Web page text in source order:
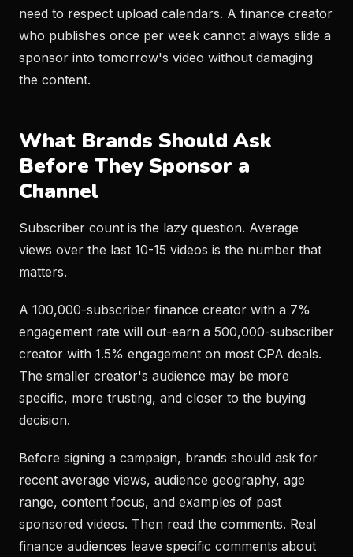
need to respect upload calendars. A finance creator
who publishes once per week cannot always slide a
sponsor into tomorrow's video without damaging
the content.
What Brands Should Ask
Before They Sponsor a
Channel
Subscriber count is the lazy question. Average
views over the last 10-15 videos is the number that
matters.
A 100,000-subscriber finance creator with a 7%
engagement rate will out-earn a 500,000-subscriber
creator with 1.5% engagement on most CPA deals.
The smaller creator's audience may be more
specific, more trusting, and closer to the buying
decision.
Before signing a campaign, brands should ask for
recent average views, audience geography, age
range, content focus, and examples of past
sponsored videos. Then read the comments. Real
finance audiences leave specific comments about